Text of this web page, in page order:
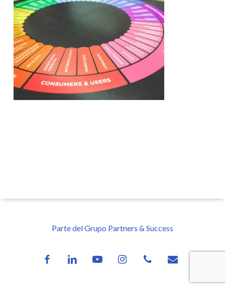
Parte del Grupo Partners & Success
facebooklinkedin youtube instagramphone email